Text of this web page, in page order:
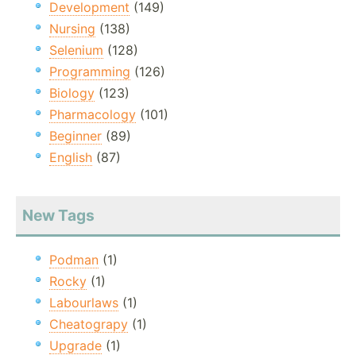
Development (149)
Nursing (138)
Selenium (128)
Programming (126)
Biology (123)
Pharmacology (101)
Beginner (89)
English (87)
New Tags
Podman (1)
Rocky (1)
Labourlaws (1)
Cheatograpy (1)
Upgrade (1)